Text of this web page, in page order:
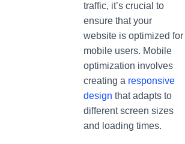
traffic, it’s crucial to
ensure that your
website is optimized for
mobile users. Mobile
optimization involves
creating a responsive
design that adapts to
different screen sizes
and loading times.